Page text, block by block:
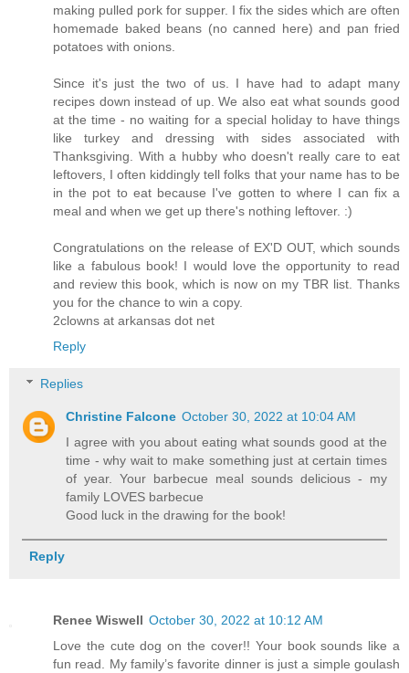
making pulled pork for supper. I fix the sides which are often
homemade baked beans (no canned here) and pan fried
potatoes with onions.
Since it's just the two of us. I have had to adapt many
recipes down instead of up. We also eat what sounds good
at the time - no waiting for a special holiday to have things
like turkey and dressing with sides associated with
Thanksgiving. With a hubby who doesn't really care to eat
leftovers, I often kiddingly tell folks that your name has to be
in the pot to eat because I've gotten to where I can fix a
meal and when we get up there's nothing leftover. :)
Congratulations on the release of EX'D OUT, which sounds
like a fabulous book! I would love the opportunity to read
and review this book, which is now on my TBR list. Thanks
you for the chance to win a copy.
2clowns at arkansas dot net
Reply
Replies
Christine Falcone October 30, 2022 at 10:04 AM
I agree with you about eating what sounds good at the
time - why wait to make something just at certain times
of year. Your barbecue meal sounds delicious - my
family LOVES barbecue
Good luck in the drawing for the book!
Reply
Renee Wiswell October 30, 2022 at 10:12 AM
Love the cute dog on the cover!! Your book sounds like a
fun read. My family’s favorite dinner is just a simple goulash